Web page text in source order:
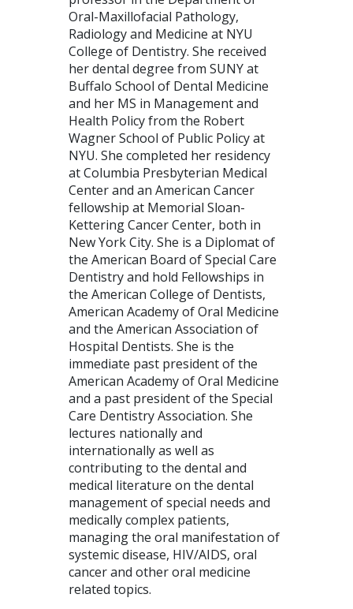
Oral-Maxillofacial Pathology,
Radiology and Medicine at NYU
College of Dentistry. She received
her dental degree from SUNY at
Buffalo School of Dental Medicine
and her MS in Management and
Health Policy from the Robert
Wagner School of Public Policy at
NYU. She completed her residency
at Columbia Presbyterian Medical
Center and an American Cancer
fellowship at Memorial Sloan-
Kettering Cancer Center, both in
New York City. She is a Diplomat of
the American Board of Special Care
Dentistry and hold Fellowships in
the American College of Dentists,
American Academy of Oral Medicine
and the American Association of
Hospital Dentists. She is the
immediate past president of the
American Academy of Oral Medicine
and a past president of the Special
Care Dentistry Association. She
lectures nationally and
internationally as well as
contributing to the dental and
medical literature on the dental
management of special needs and
medically complex patients,
managing the oral manifestation of
systemic disease, HIV/AIDS, oral
cancer and other oral medicine
related topics.